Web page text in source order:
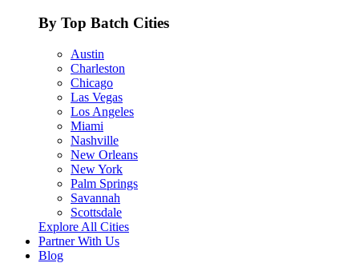
By Top Batch Cities
Austin
Charleston
Chicago
Las Vegas
Los Angeles
Miami
Nashville
New Orleans
New York
Palm Springs
Savannah
Scottsdale
Explore All Cities
Partner With Us
Blog